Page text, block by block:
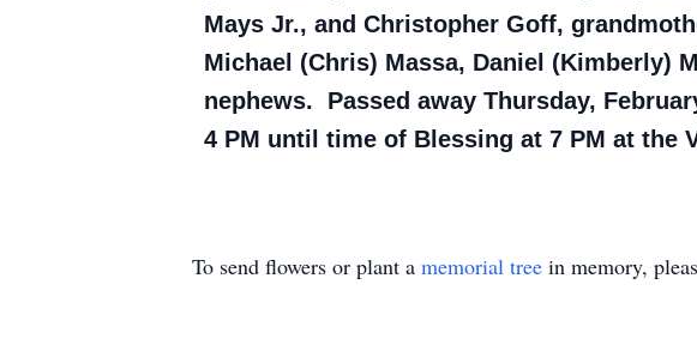
Mays Jr., and Christopher Goff,
Michael (Chris) Massa, Daniel (Kimberly)
nephews. Passed away Thursday,
4 PM until time of Blessing at 7 PM at the
To send flowers or plant a memorial tree in memory,